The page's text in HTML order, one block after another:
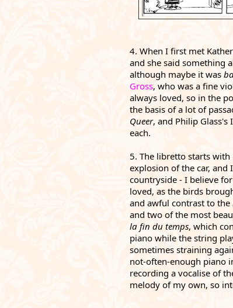
4. When I first met
and she said something
although maybe it was
Gross, who was a fine
always loved, so in the
Queer, and Philip Glass's
each.
5. The libretto starts
explosion of the car,
countryside - I believe
loved, as the birds
and awful contrast to the
and two of the most
la fin du temps, which
piano while the string
sometimes straining
not-often-enough piano
recording a vocalise of
melody of my own, so